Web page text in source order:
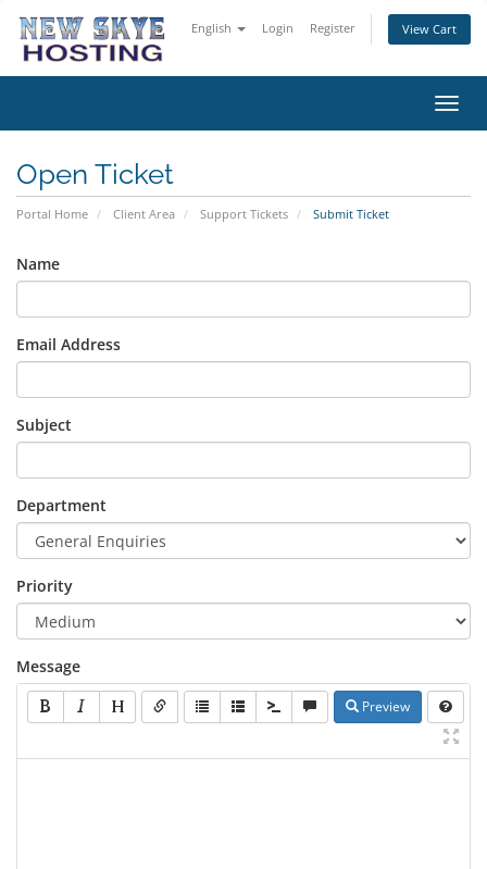
English Login Register View Cart
Open Ticket
Portal Home Client Area Support Tickets Submit Ticket
Name
Email Address
Subject
Department
Priority
Message
Preview